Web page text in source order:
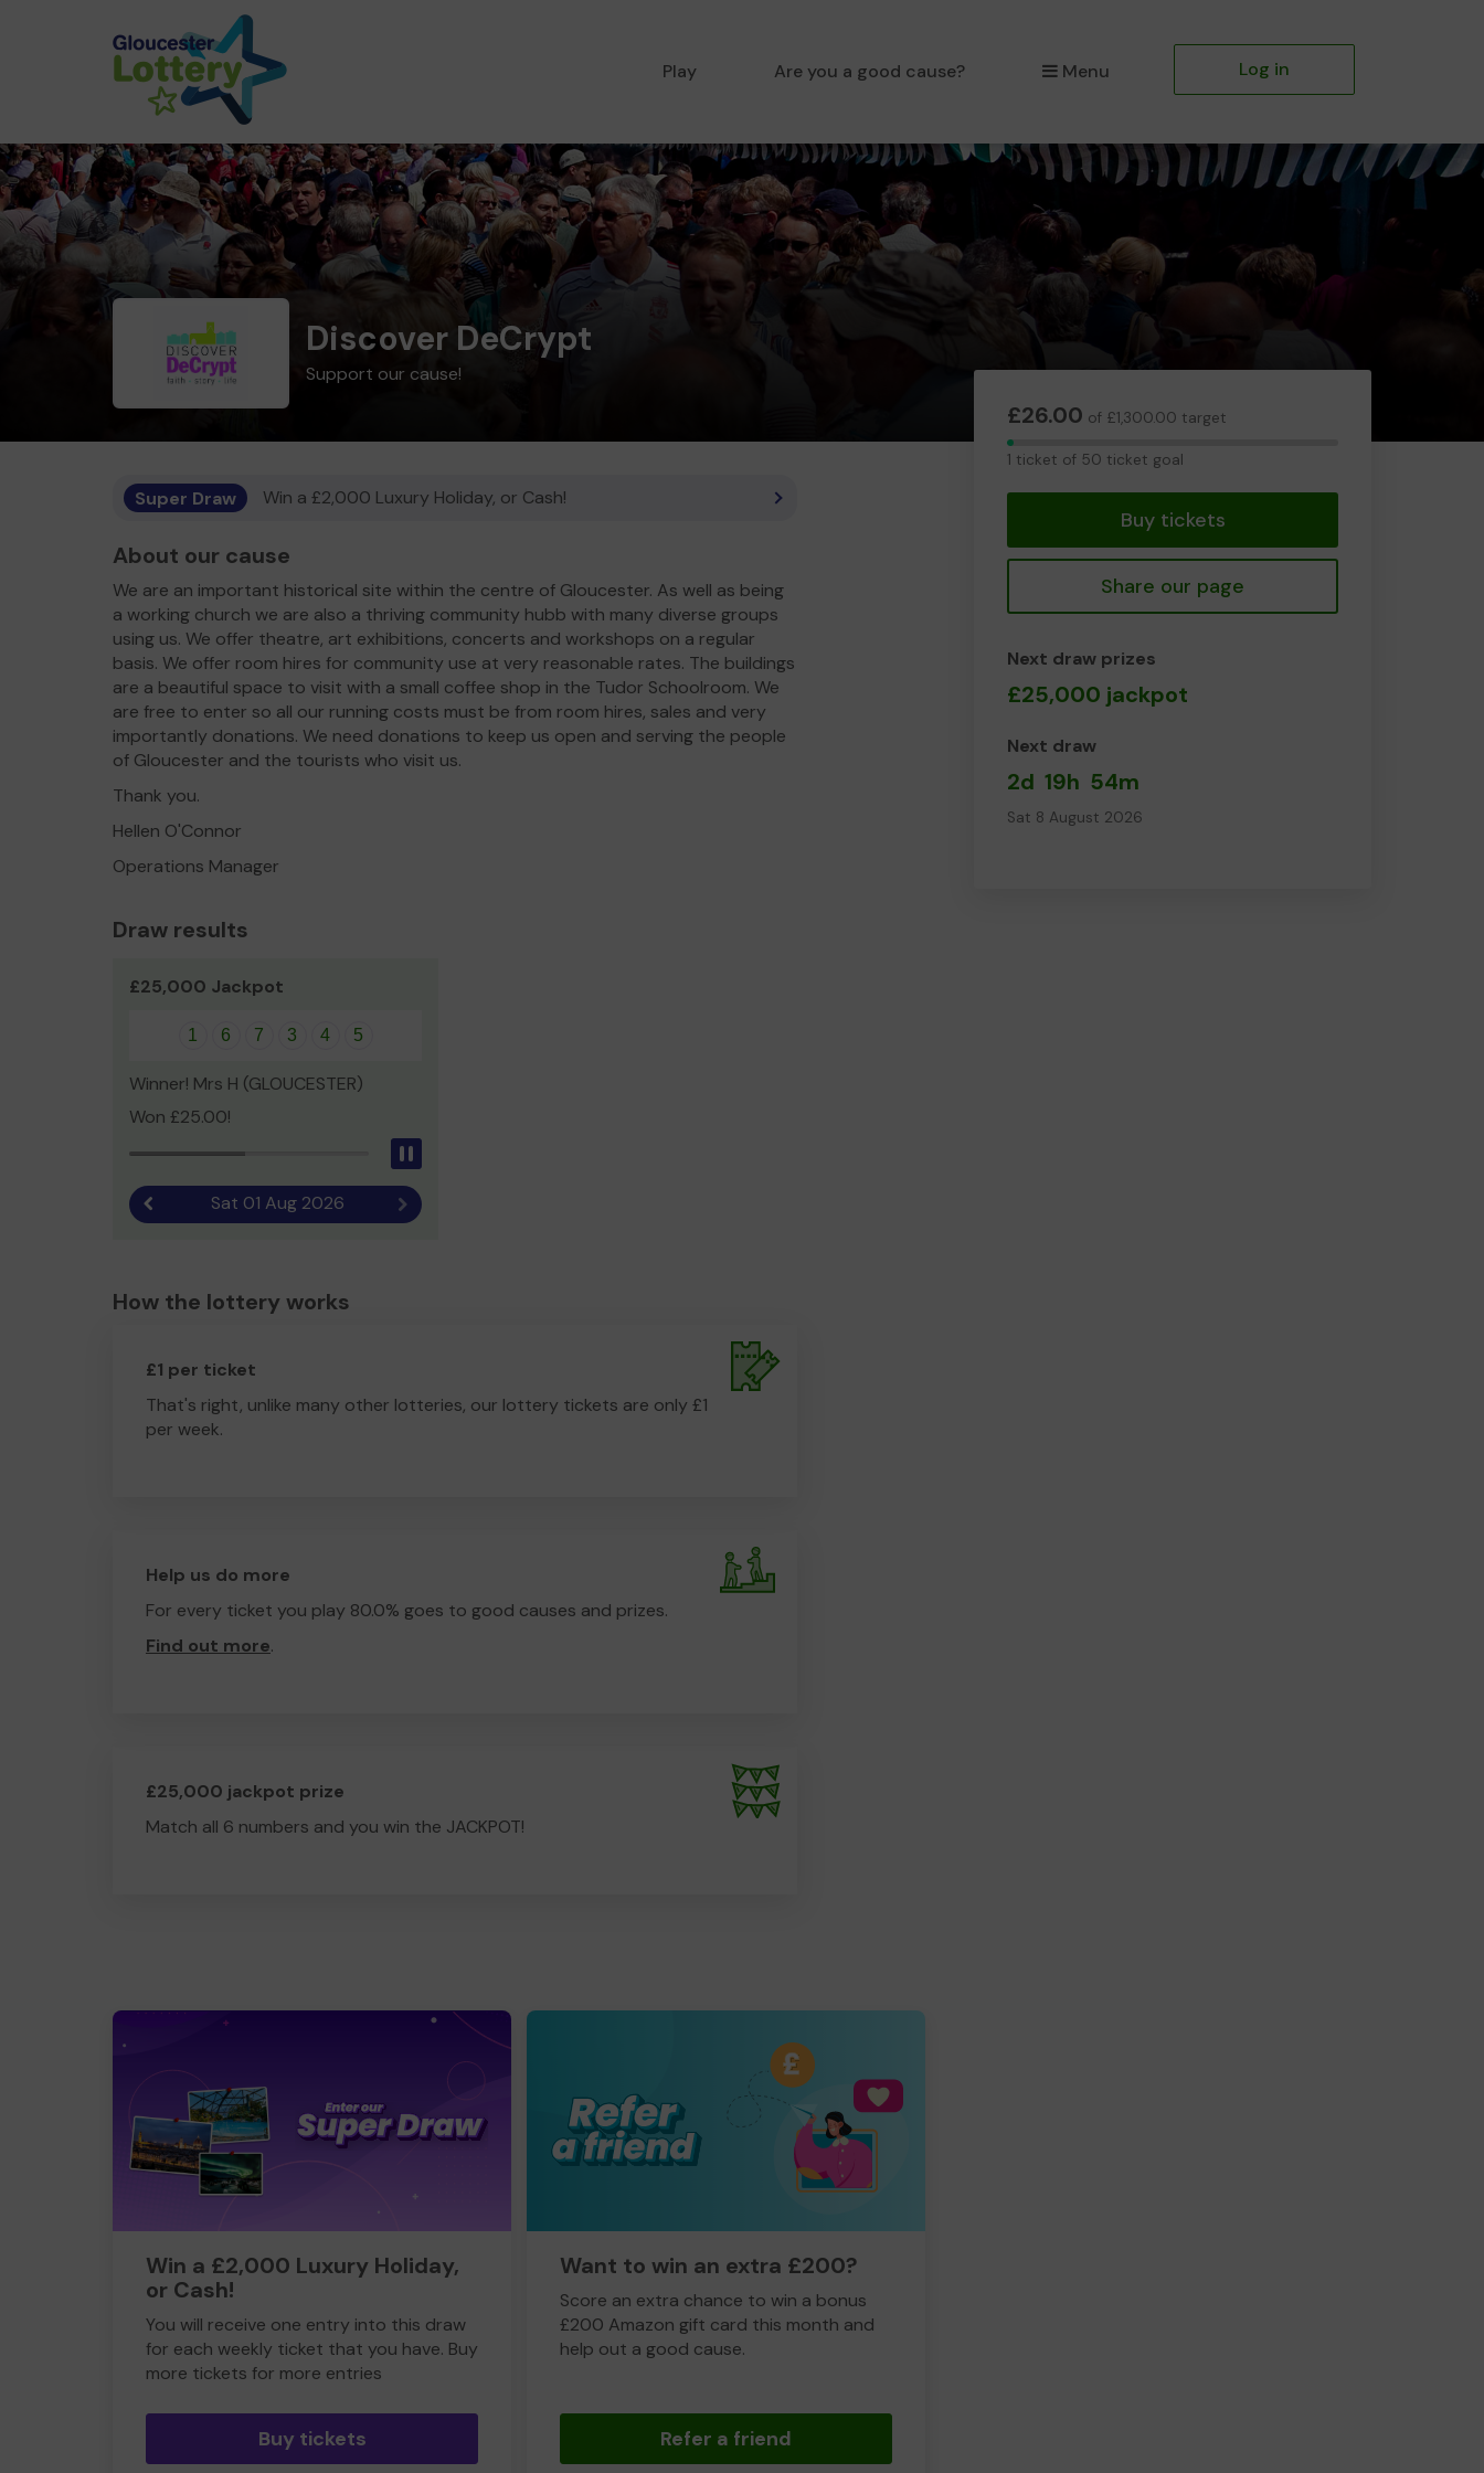
Play Are you a good cause? Menu Log in
Discover DeCrypt
Support our cause!
£26.00 of £1,300.00 target
1
1 ticket of 50 ticket goal
Buy tickets
Share our page
Next draw prizes
£25,000 jackpot
Next draw
2d 19h 54m
Sat 8 August 2026
Super Draw Win a £2,000 Luxury Holiday, or Cash!
About our cause
We are an important historical site within the centre of Gloucester. As well as being
a working church we are also a thriving community hubb with many diverse groups
using us. We offer theatre, art exhibitions, concerts and workshops on a regular
basis. We offer room hires for community use at very reasonable rates. The buildings
are a beautiful space to visit with a small coffee shop in the Tudor Schoolroom. We
are free to enter so all our running costs must be from room hires, sales and very
importantly donations. We need donations to keep us open and serving the people
of Gloucester and the tourists who visit us.
Thank you.
Hellen O'Connor
Operations Manager
Draw results
£25,000 Jackpot
1 6 7 3 4 5
Winner! Mrs H (GLOUCESTER)
Won £25.00!
Previous resultSat 01 Aug 2026 Next result
How the lottery works
£1 per ticket
That's right, unlike many other lotteries, our lottery tickets are only £1
per week.
Help us do more
For every ticket you play 80.0% goes to good causes and prizes.
Find out more.
£25,000 jackpot prize
Match all 6 numbers and you win the JACKPOT!
Win a £2,000 Luxury Holiday,
or Cash!
You will receive one entry into this draw
for each weekly ticket that you have. Buy
more tickets for more entries
Buy tickets
Want to win an extra £200?
Score an extra chance to win a bonus
£200 Amazon gift card this month and
help out a good cause.
Refer a friend